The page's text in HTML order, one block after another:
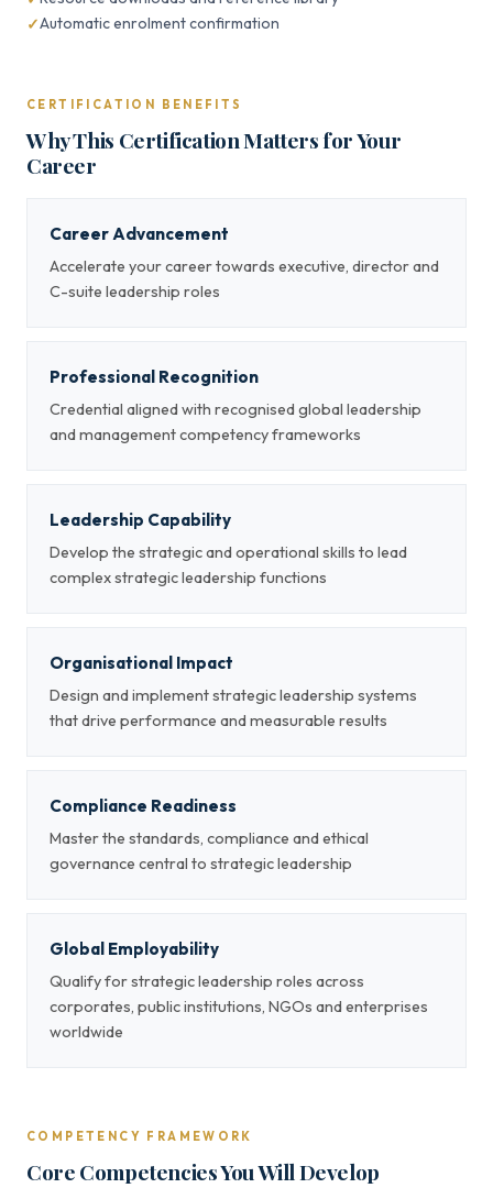
Automatic enrolment confirmation
CERTIFICATION BENEFITS
Why This Certification Matters for Your
Career
Career Advancement
Accelerate your career towards executive, director and
C-suite leadership roles
Professional Recognition
Credential aligned with recognised global leadership
and management competency frameworks
Leadership Capability
Develop the strategic and operational skills to lead
complex strategic leadership functions
Organisational Impact
Design and implement strategic leadership systems
that drive performance and measurable results
Compliance Readiness
Master the standards, compliance and ethical
governance central to strategic leadership
Global Employability
Qualify for strategic leadership roles across
corporates, public institutions, NGOs and enterprises
worldwide
COMPETENCY FRAMEWORK
Core Competencies You Will Develop